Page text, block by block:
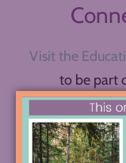
Visit the
to be part
Explore